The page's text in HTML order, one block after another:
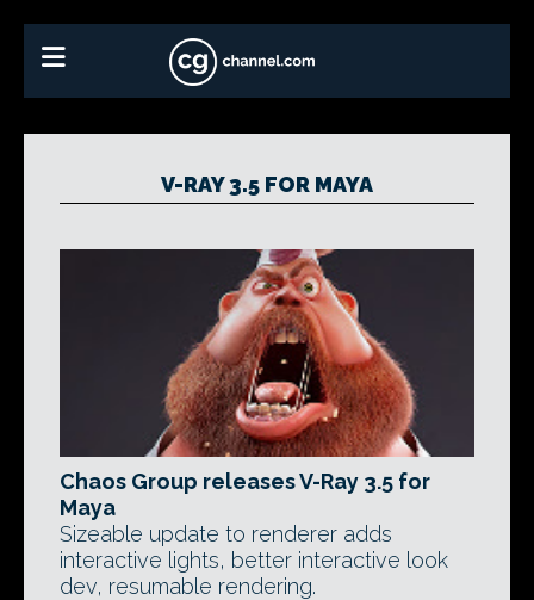
V-RAY 3.5 FOR MAYA
Chaos Group releases V-Ray 3.5 for
Maya
Sizeable update to renderer adds
interactive lights, better interactive look
dev, resumable rendering.